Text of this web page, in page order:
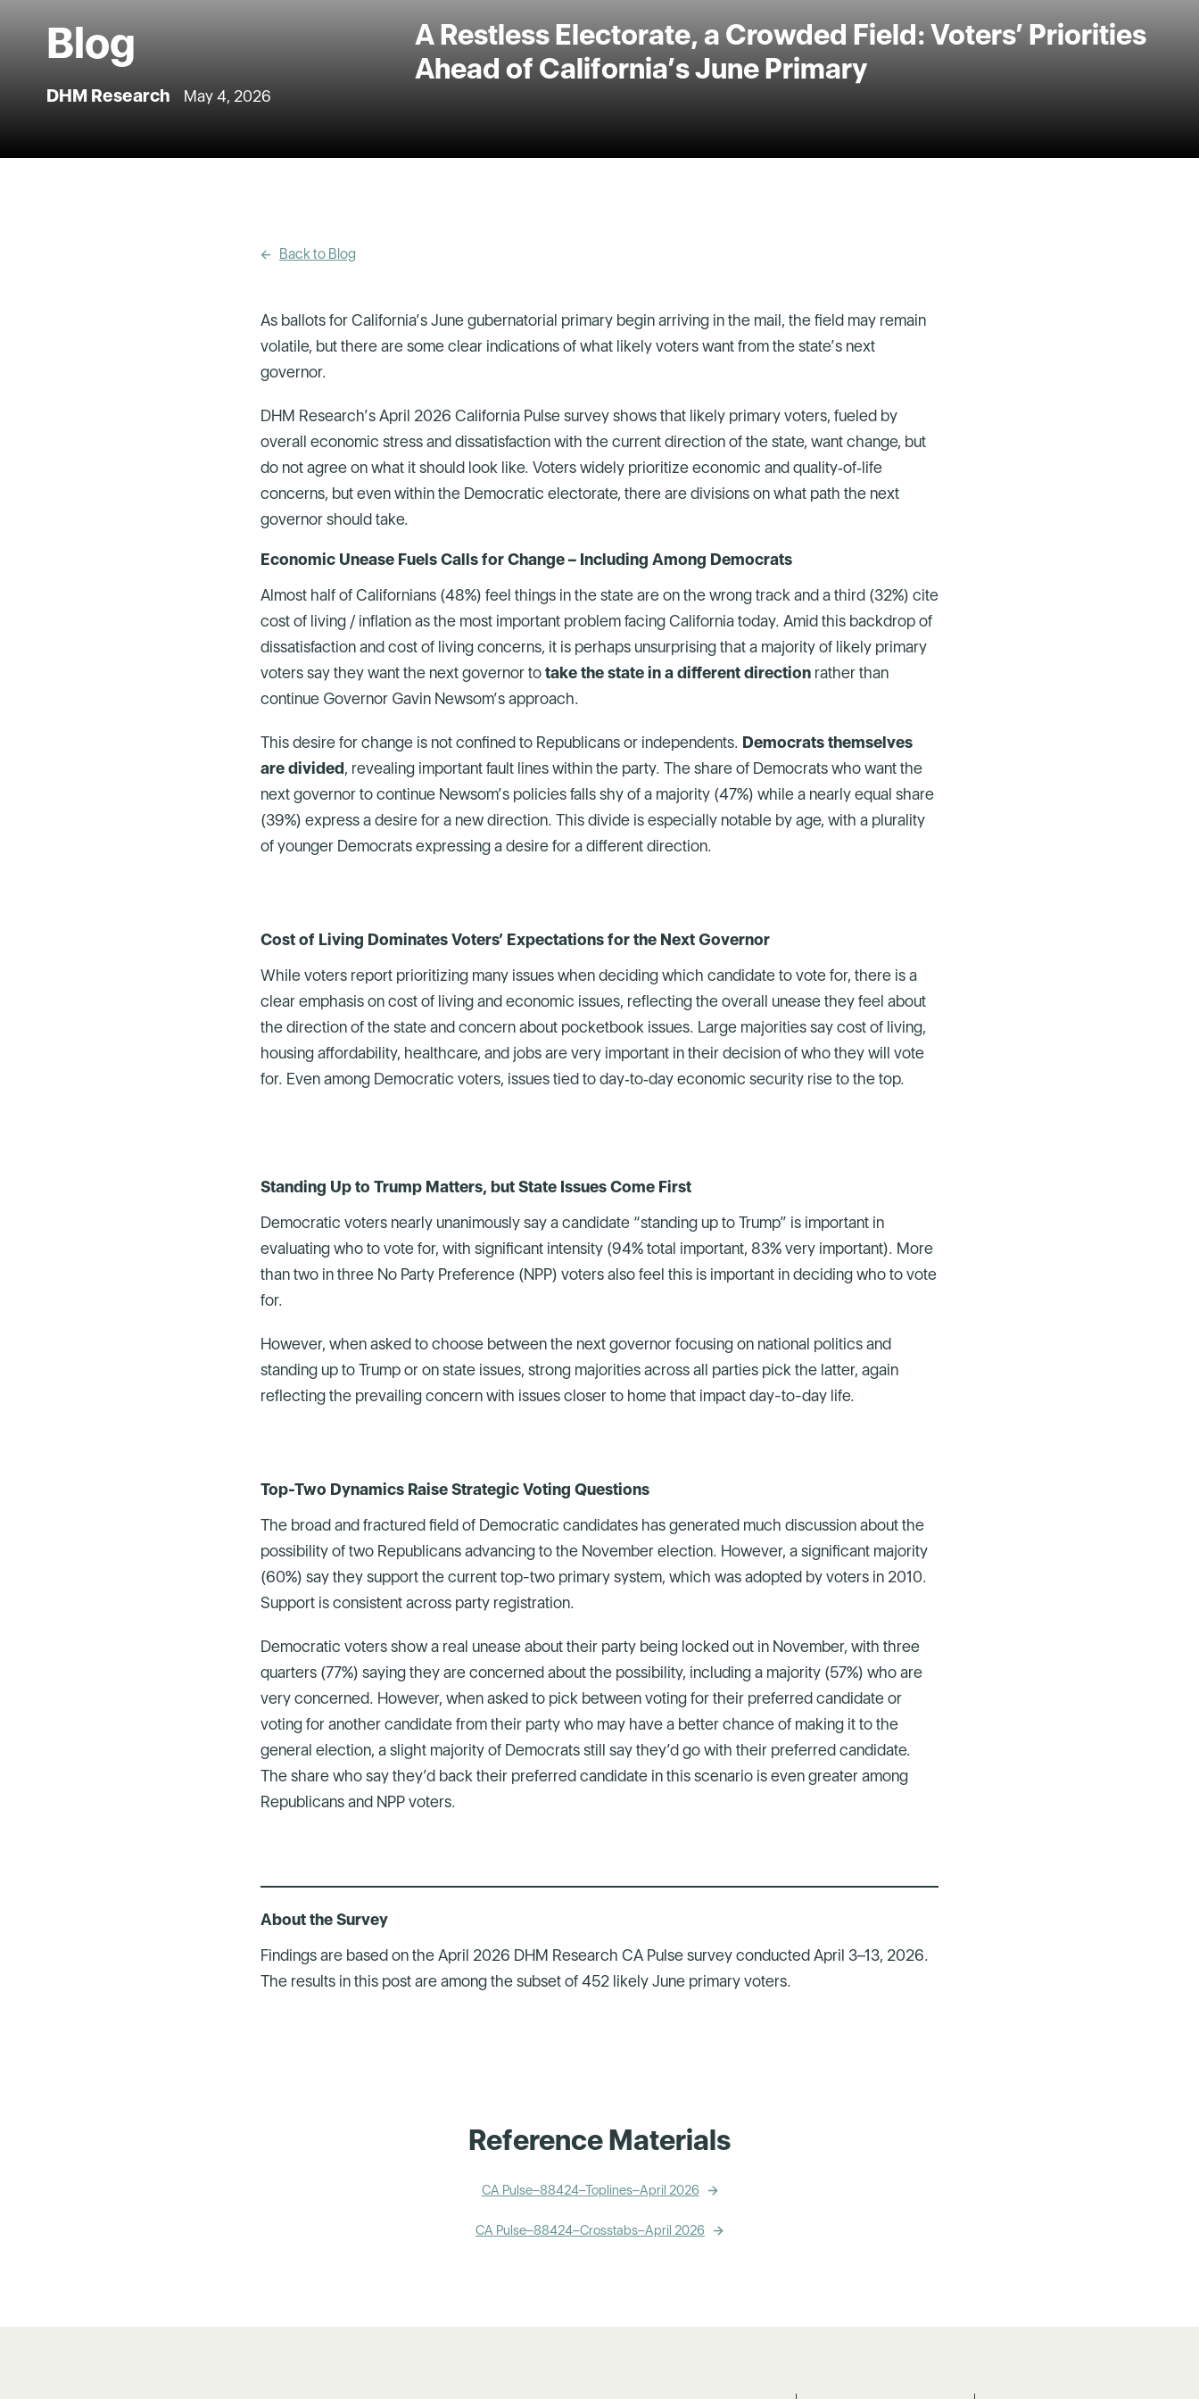
Blog
DHM Research May 4, 2026
A Restless Electorate, a Crowded Field: Voters’ Priorities
Ahead of California’s June Primary
Back to Blog
As ballots for California’s June gubernatorial primary begin arriving in the mail, the field may remain
volatile, but there are some clear indications of what likely voters want from the state’s next
governor.
DHM Research’s April 2026 California Pulse survey shows that likely primary voters, fueled by
overall economic stress and dissatisfaction with the current direction of the state, want change, but
do not agree on what it should look like. Voters widely prioritize economic and quality‑of‑life
concerns, but even within the Democratic electorate, there are divisions on what path the next
governor should take.
Economic Unease Fuels Calls for Change – Including Among Democrats
Almost half of Californians (48%) feel things in the state are on the wrong track and a third (32%) cite
cost of living / inflation as the most important problem facing California today. Amid this backdrop of
dissatisfaction and cost of living concerns, it is perhaps unsurprising that a majority of likely primary
voters say they want the next governor totake the state in a different direction rather than
continue Governor Gavin Newsom’s approach.
This desire for change is not confined to Republicans or independents. Democrats themselves
are divided, revealing important fault lines within the party. The share of Democrats who want the
next governor to continue Newsom’s policies falls shy of a majority (47%) while a nearly equal share
(39%) express a desire for a new direction. This divide is especially notable by age, with a plurality
of younger Democrats expressing a desire for a different direction.
Cost of Living Dominates Voters’ Expectations for the Next Governor
While voters report prioritizing many issues when deciding which candidate to vote for, there is a
clear emphasis on cost of living and economic issues, reflecting the overall unease they feel about
the direction of the state and concern about pocketbook issues. Large majorities say cost of living,
housing affordability, healthcare, and jobs are very important in their decision of who they will vote
for. Even among Democratic voters, issues tied to day‑to‑day economic security rise to the top.
Standing Up to Trump Matters, but State Issues Come First
Democratic voters nearly unanimously say a candidate “standing up to Trump” is important in
evaluating who to vote for, with significant intensity (94% total important, 83% very important). More
than two in three No Party Preference (NPP) voters also feel this is important in deciding who to vote
for.
However, when asked to choose between the next governor focusing on national politics and
standing up to Trump or on state issues, strong majorities across all parties pick the latter, again
reflecting the prevailing concern with issues closer to home that impact day-to-day life.
Top-Two Dynamics Raise Strategic Voting Questions
The broad and fractured field of Democratic candidates has generated much discussion about the
possibility of two Republicans advancing to the November election. However, a significant majority
(60%) say they support the current top-two primary system, which was adopted by voters in 2010.
Support is consistent across party registration.
Democratic voters show a real unease about their party being locked out in November, with three
quarters (77%) saying they are concerned about the possibility, including a majority (57%) who are
very concerned. However, when asked to pick between voting for their preferred candidate or
voting for another candidate from their party who may have a better chance of making it to the
general election, a slight majority of Democrats still say they’d go with their preferred candidate.
The share who say they’d back their preferred candidate in this scenario is even greater among
Republicans and NPP voters.
About the Survey
Findings are based on the April 2026 DHM Research CA Pulse survey conducted April 3–13, 2026.
The results in this post are among the subset of 452 likely June primary voters.
Reference Materials
CA Pulse–88424–Toplines–April 2026
CA Pulse–88424–Crosstabs–April 2026